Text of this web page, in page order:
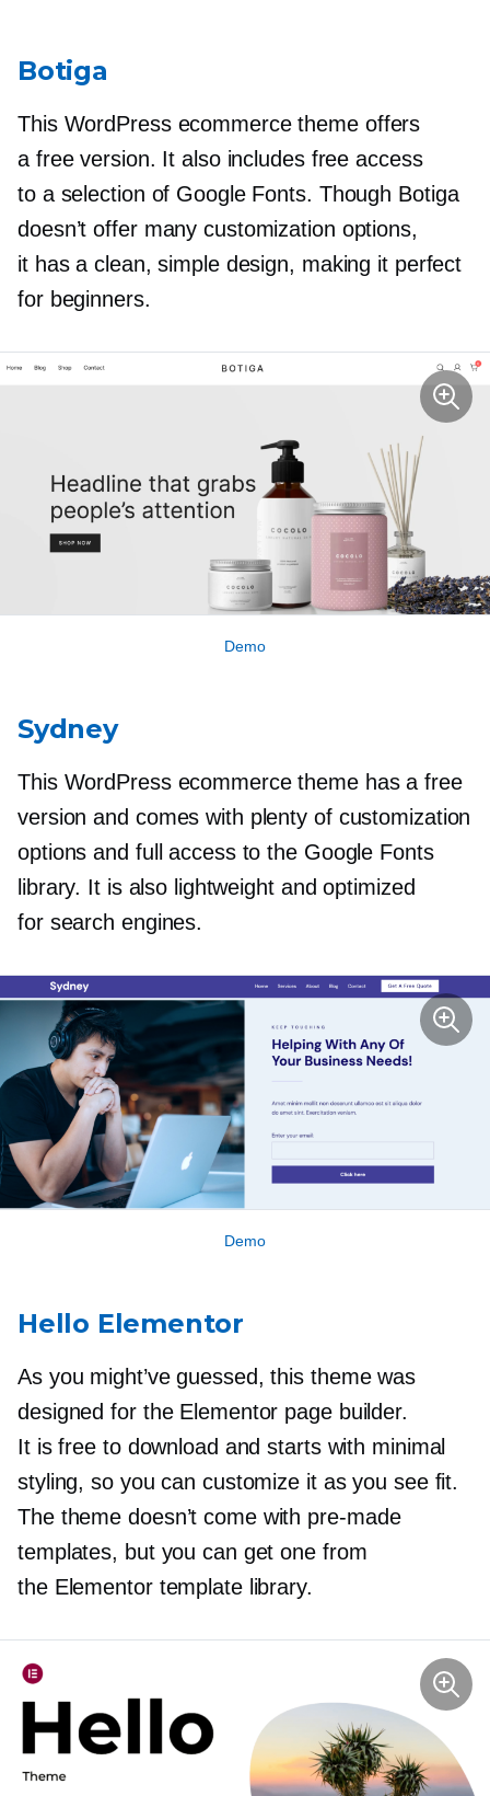
Botiga
This WordPress ecommerce theme offers
a free version. It also includes free access
to a selection of Google Fonts. Though Botiga
doesn’t offer many customization options,
it has a clean, simple design, making it perfect
for beginners.
Demo
Sydney
This WordPress ecommerce theme has a free
version and comes with plenty of customization
options and full access to the Google Fonts
library. It is also lightweight and optimized
for search engines.
Demo
Hello Elementor
As you might’ve guessed, this theme was ​​
designed for the Elementor page builder.
It is free to download and starts with minimal
styling, so you can customize it as you see fit.
The theme doesn’t come with pre-made
templates, but you can get one from
the Elementor template library.